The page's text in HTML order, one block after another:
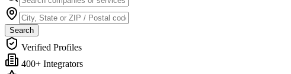
Search
Verified Profiles
400+ Integrators